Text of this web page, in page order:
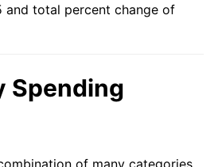
3.23%
3.84%
and total percent change of
Spending
of many categories